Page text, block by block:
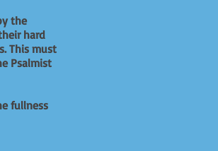
the
hard
This must
Psalmist
fullness